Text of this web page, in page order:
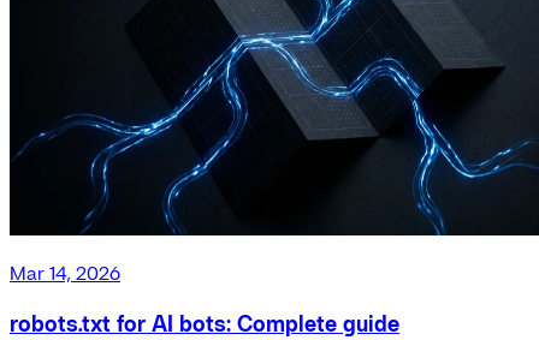
Mar 14, 2026
robots.txt for AI bots: Complete guide